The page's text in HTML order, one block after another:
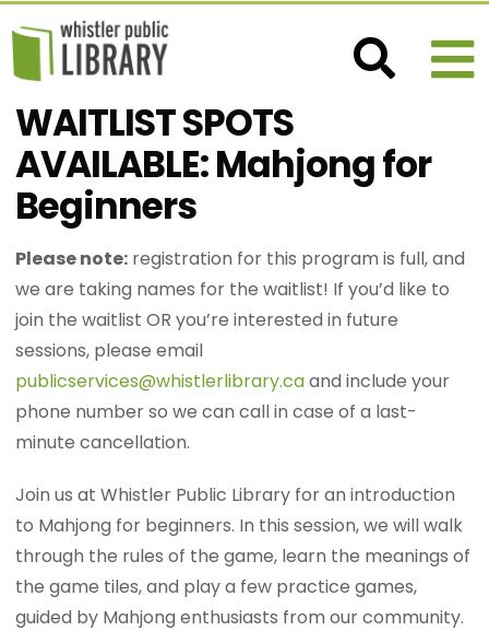
WAITLIST SPOTS
AVAILABLE: Mahjong for
Beginners
Please note: registration for this program is full, and
we are taking names for the waitlist! If you’d like to
join the waitlist OR you’re interested in future
sessions, please email
publicservices@whistlerlibrary.caand include your
phone number so we can call in case of a last-
minute cancellation.
Join us at Whistler Public Library for an introduction
to Mahjong for beginners. In this session, we will walk
through the rules of the game, learn the meanings of
the game tiles, and play a few practice games,
guided by Mahjong enthusiasts from our community.